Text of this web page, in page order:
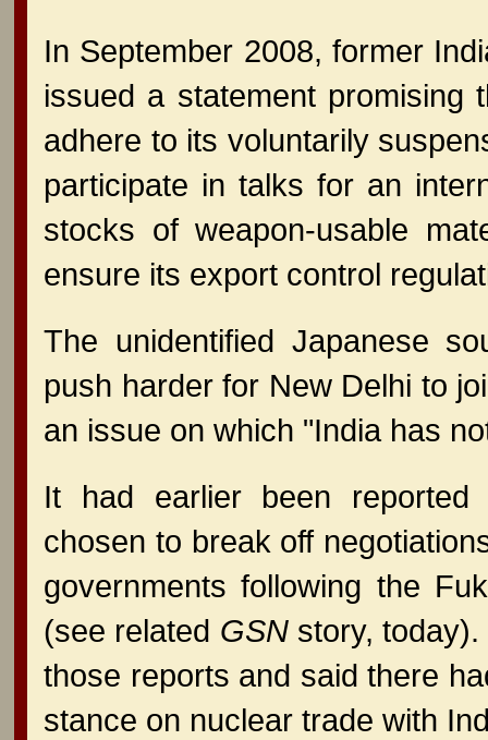
In September 2008, former
issued a statement promising
adhere to its voluntarily
participate in talks for an
stocks of weapon-usable
ensure its export control
The unidentified Japanese
push harder for New Delhi to
an issue on which "India has
It had earlier been reported
chosen to break off
governments following the
(see related GSNstory, today).
those reports and said there
stance on nuclear trade with